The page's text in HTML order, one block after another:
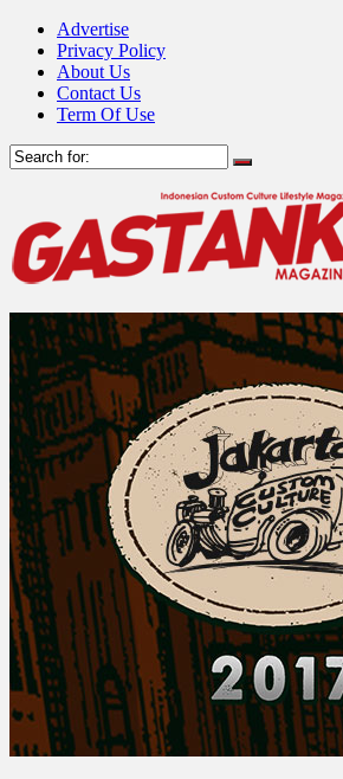
Advertise
Privacy Policy
About Us
Contact Us
Term Of Use